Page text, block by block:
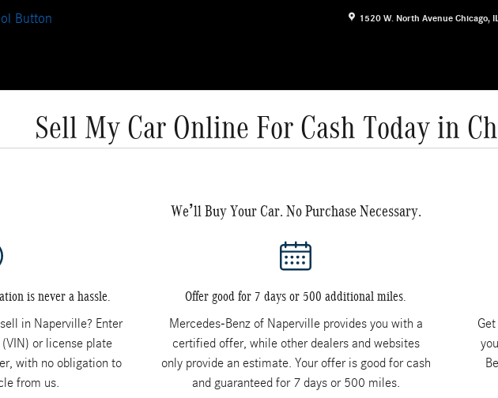
1520 W. North Avenue Chicago, IL
Sell My Car Online For Cash Today in
We’ll Buy Your Car. No Purchase Necessary.
is never a hassle.
in Naperville? Enter
or license plate
with no obligation to
from us.
Offer good for 7 days or 500 additional miles.
Mercedes-Benz of Naperville provides you with a
certified offer, while other dealers and websites
only provide an estimate. Your offer is good for cash
and guaranteed for 7 days or 500 miles.